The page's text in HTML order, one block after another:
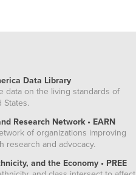
Data Library
data on the living standards of
States.
Research Network • EARN
of organizations improving
research and advocacy.
and the Economy • PREE